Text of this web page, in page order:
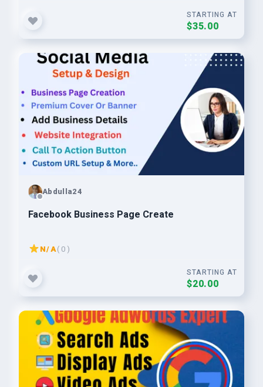
STARTING AT
$35.00
Abdulla24
Facebook Business Page Create
N/A( 0 )
STARTING AT
$20.00